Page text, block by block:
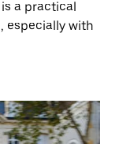
a practical
especially with